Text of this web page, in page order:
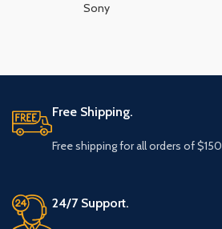
Sony
Free Shipping.
Free shipping for all orders of $150
24/7 Support.